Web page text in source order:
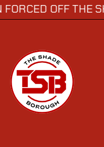
THE SHOW →